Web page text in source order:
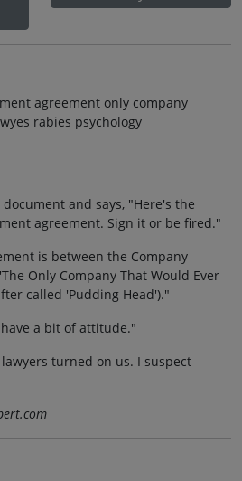
agreement only company
rabies psychology
and says, "Here's the
agreement. Sign it or be fired."
is between the Company
Only Company That Would Ever
called 'Pudding Head')."
a bit of attitude."
turned on us. I suspect